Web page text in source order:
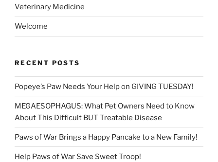
Veterinary Medicine
Welcome
RECENT POSTS
Popeye’s Paw Needs Your Help on GIVING TUESDAY!
MEGAESOPHAGUS: What Pet Owners Need to Know
About This Difficult BUT Treatable Disease
Paws of War Brings a Happy Pancake to a New Family!
Help Paws of War Save Sweet Troop!